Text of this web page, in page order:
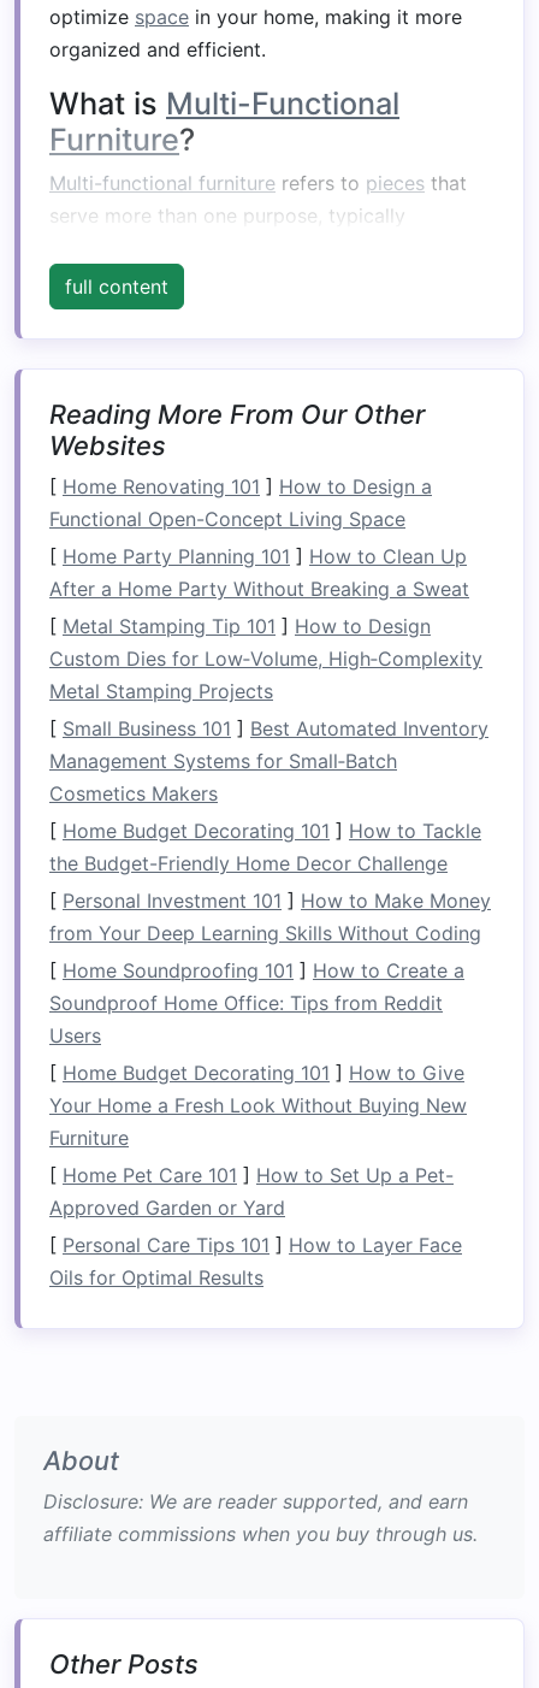
optimize space in your home, making it more
organized and efficient.
What is Multi-Functional
Furniture?
Multi-functional furniture refers to pieces that
serve more than one purpose, typically
single item. For example, a
abed, or acoffee table
storage. Thesespace-savingdesigns allow
squarefootage while minimizing clutter.
Multi-functional furniture
in smaller living environments, where every inch
counts. The keyadvantageof suchfurniture
its ability to adapt to different needs, helping
homeownersachieveflexibilitywithout
sacrificing aesthetics.
BenefitsofMulti-Functional
Furniture
SpaceEfficiency: The primary benefit of
multi-functional furniture
savespace . Insmall homes , apartments, or
evenlarger spaceswhere you want to keep
things organized, the fewer individual
pieces you need, the better.Multi-functional
piece, enabling you to reduce the number of
items you need to store, move, or clean.
Flexibility
furnitureis incredibly versatile, allowing you
to change yourlayoutor livingspacewith
ease. As your needs evolve, these
piecescan adapt accordingly. For example,
asofa that converts into a bed
seatingduring the day and as an extra
sleepingspacefor guests at night.
multifunctional item can serve multiple
roles, savingyoumoneyin the long run.
Aesthetic Appeal:Multi-functional furniture
and beautyin your home. They come in
full content
Reading More From Our Other
Websites
[ Home Renovating 101 ] How to Design a
Functional Open-Concept Living Space
[ Home Party Planning 101 ] How to Clean Up
After a Home Party Without Breaking a Sweat
[ Metal Stamping Tip 101 ] How to Design
Custom Dies for Low‑Volume, High‑Complexity
Metal Stamping Projects
[ Small Business 101 ] Best Automated Inventory
Management Systems for Small‑Batch
Cosmetics Makers
[ Home Budget Decorating 101 ] How to Tackle
the Budget-Friendly Home Decor Challenge
[ Personal Investment 101 ] How to Make Money
from Your Deep Learning Skills Without Coding
[ Home Soundproofing 101 ] How to Create a
Soundproof Home Office: Tips from Reddit
Users
[ Home Budget Decorating 101 ] How to Give
Your Home a Fresh Look Without Buying New
Furniture
[ Home Pet Care 101 ] How to Set Up a Pet-
Approved Garden or Yard
[ Personal Care Tips 101 ] How to Layer Face
Oils for Optimal Results
About
Disclosure: We are reader supported, and earn
affiliate commissions when you buy through us.
Other Posts